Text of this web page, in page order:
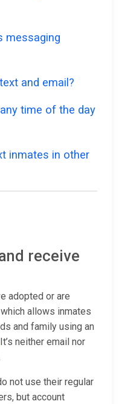
messaging
and email?
time of the day
inmates in other
receive
adopted or are
allows inmates
and family using an
neither email nor
not use their regular
but account